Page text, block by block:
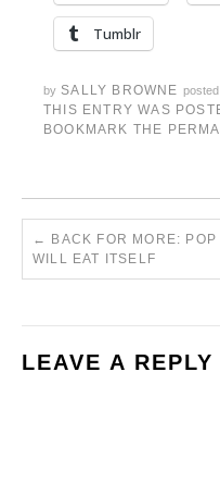
Tumblr
by SALLY BROWNE
THIS ENTRY WAS
BOOKMARK THE
←
BACK FOR MORE: POP
WILL EAT ITSELF
LEAVE A REPLY